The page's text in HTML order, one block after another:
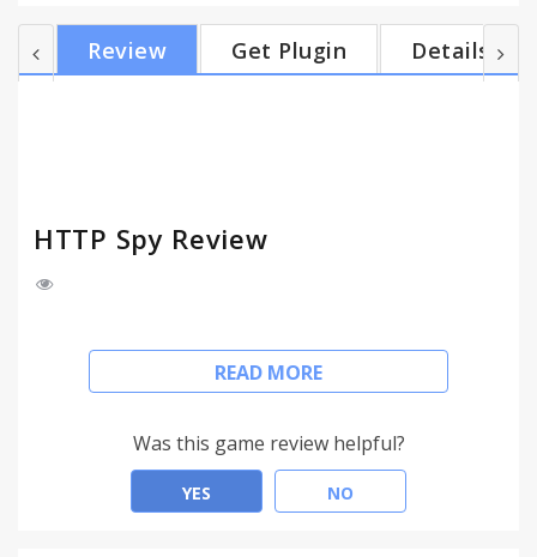
★ Follow the full redirect path ★ Show HSTS
requests ★ Colorful status indication icons ★
Review Get Plugin Details
HTTP Spy Review
Inspect HTTP headers and response times without
opening the page inspector tool. View headers
★ Auto-hide information panels after specified time
★ Response times
★ Server IP
READ MORE
Was this game review helpful?
YES NO